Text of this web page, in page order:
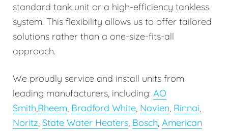
standard tank unit or a high-efficiency tankless
system. This flexibility allows us to offer tailored
solutions rather than a one-size-fits-all
approach.
We proudly service and install units from
leading manufacturers, including: AO
Smith,Rheem, Bradford White, Navien, Rinnai,
Noritz, State Water Heaters, Bosch, American